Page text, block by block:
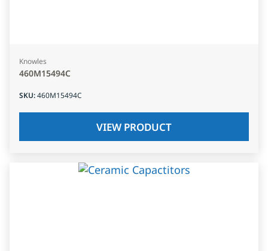
Knowles
460M15494C
SKU:460M15494C
VIEW PRODUCT